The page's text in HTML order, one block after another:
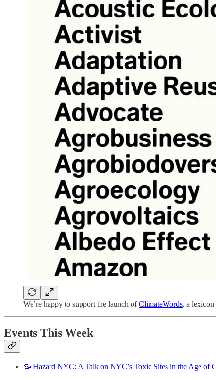
We’re happy to support the launch ofClimateWords, a
Events This Week
🦠 Hazard NYC: A Talk on NYC’s Toxic Sites in the Age of